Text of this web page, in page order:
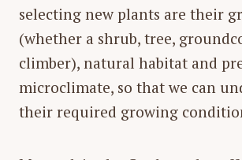
selecting new plants are their
(whether a shrub, tree,
climber), natural habitat and
microclimate, so that we can
their required growing